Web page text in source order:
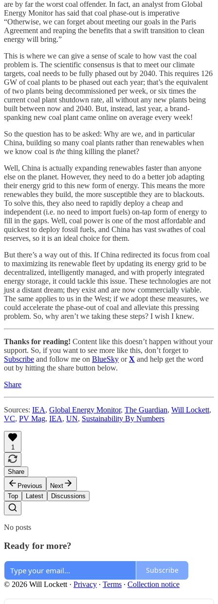
are by far the worst coal offender. In fact, an analyst from Global
Energy Monitor has said that coal phase-out is imperative
“Otherwise, we can forget about meeting our goals in the Paris
Agreement and reaping the benefits that a swift transition to clean
energy will bring.”
This is where we can give a sense of scale to how vast the coal
problem is. The scientific consensus is that to meet our climate
targets, coal needs to be fully phased out by 2040. This requires 126
GW of coal plants to be phased out each year; that’s the equivalent
of two plants being decommissioned per week, or six times the
current coal plant shutdown rate, all without any new plants being
built between now and 2040. But, instead, last year, a brand-
spanking new coal plant came online on average every week!
So the question has to be asked: Why are we, and in particular
China, building so many coal plants rather than renewables when
we know coal is the thing killing the planet?
Well, China is actually expanding renewables faster than anyone
else on the planet. However, they need to do a better job adapting
their energy grid to this new form of energy. This means the more
renewables they build, the more susceptible they are to blackouts.
To solve this, they also need to rapidly deploy a cheap and
independent (i.e. no need to import fuels) on-tap form of energy to
fill in the gaps. Well, coal power is one of the most affordable and
quickest to deploy fossil fuels, and China has vast swathes of coal
reserves, so it is an ideal choice for them.
But there’s a way out of this. If China redirected its focus from coal
to maximizing its renewable fleet by updating its energy grid to be
decentralized, intelligently managed, and with properly integrated
energy storage, it could tackle this issue. These technologies are not
just a distant dream; they exist and are now commercially viable.
The same applies to us in the West; if we adopt these measures, we
could accelerate the phase-out of coal and alleviate this pressing
problem. So, why aren’t we taking these steps? I wish I knew.
Thanks for reading! Content like this doesn’t happen without your
support. So, if you want to see more like this, don’t forget to
Subscribe and follow me on BlueSky or X and help get the word
out by hitting the share button below.
Share
Sources: IEA, Global Energy Monitor, The Guardian, Will Lockett,
VC, PV Mag, IEA, UN, Sustainability By Numbers
1
Share
Previous
Next
Top
Latest Discussions
No posts
Ready for more?
Subscribe
© 2026 Will Lockett · Privacy ∙ Terms ∙ Collection notice